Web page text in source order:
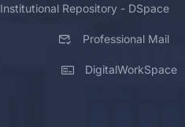
Institutional Repository - DSpace
Professional Mail
DigitalWorkSpace